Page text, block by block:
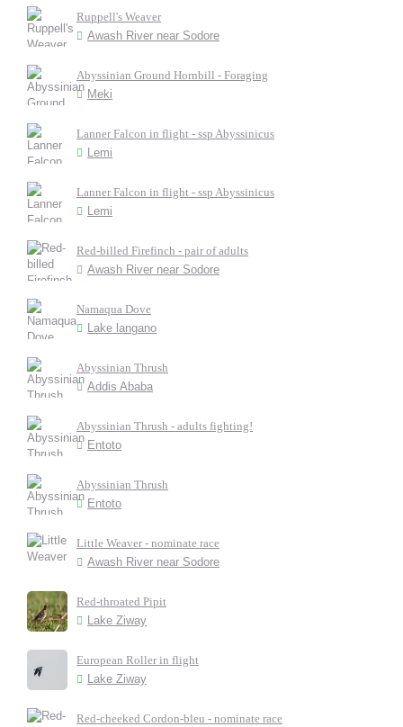
Ruppell's Weaver
Awash River near Sodore
Abyssinian Ground Hornbill - Foraging
Meki
Lanner Falcon in flight - ssp Abyssinicus
Lemi
Lanner Falcon in flight - ssp Abyssinicus
Lemi
Red-billed Firefinch - pair of adults
Awash River near Sodore
Namaqua Dove
Lake langano
Abyssinian Thrush
Addis Ababa
Abyssinian Thrush - adults fighting!
Entoto
Abyssinian Thrush
Entoto
Little Weaver - nominate race
Awash River near Sodore
Red-throated Pipit
Lake Ziway
European Roller in flight
Lake Ziway
Red-cheeked Cordon-bleu - nominate race